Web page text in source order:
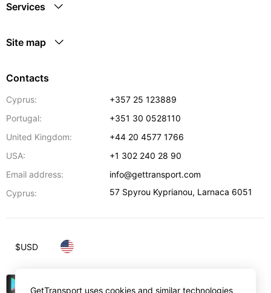
Services
Site map
Contacts
Cyprus:
+357 25 123889
Portugal:
+351 30 0528110
United Kingdom:
+44 20 4577 1766
USA:
+1 302 240 28 90
Email address:
info@gettransport.com
Cyprus:
57 Spyrou Kyprianou, Larnaca 6051
$USD
GetTransport uses cookies and similar technologies